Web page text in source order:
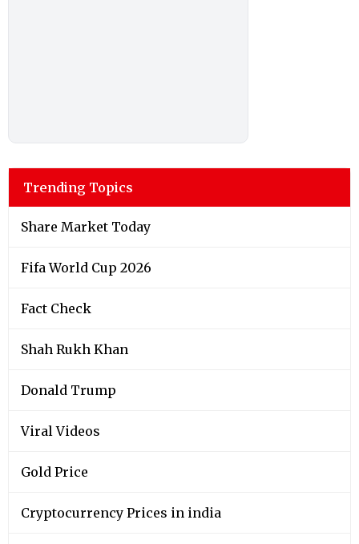
Trending Topics
Share Market Today
Fifa World Cup 2026
Fact Check
Shah Rukh Khan
Donald Trump
Viral Videos
Gold Price
Cryptocurrency Prices in india